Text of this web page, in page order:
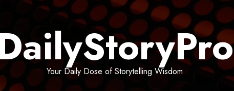
Your Daily Dose of Storytelling Wisdom